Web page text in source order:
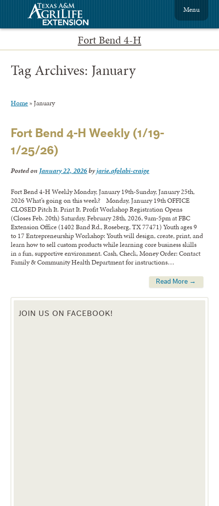
Fort Bend 4-H
Menu
Tag Archives: January
Home »January
Fort Bend 4-H Weekly (1/19-
1/25/26)
Posted on January 22, 2026byjarie.afolabi-craige
Fort Bend 4-H Weekly Monday, January 19th-Sunday, January 25th,
2026 What’s going on this week? Monday, January 19th OFFICE
CLOSED Pitch It. Print It. Profit Workshop Registration Opens
(Closes Feb. 20th) Saturday, February 28th, 2026, 9am-5pm at FBC
Extension Office (1402 Band Rd., Roseberg, TX 77471) Youth ages 9
to 17 Entrepreneurship Workshop: Youth will design, create, print, and
learn how to sell custom products while learning core business skills
in a fun, supportive environment. Cash, Check, Money Order: Contact
Family & Community Health Department for instructions…
Read More →
JOIN US ON FACEBOOK!